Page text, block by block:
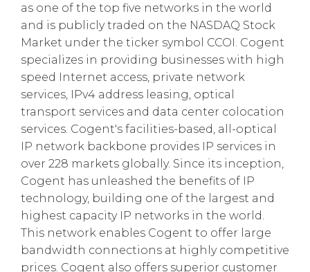
as one of the top five networks in the world
and is publicly traded on the NASDAQ Stock
Market under the ticker symbol CCOI. Cogent
specializes in providing businesses with high
speed Internet access, private network
services, IPv4 address leasing, optical
transport services and data center colocation
services. Cogent's facilities-based, all-optical
IP network backbone provides IP services in
over 228 markets globally. Since its inception,
Cogent has unleashed the benefits of IP
technology, building one of the largest and
highest capacity IP networks in the world.
This network enables Cogent to offer large
bandwidth connections at highly competitive
prices. Cogent also offers superior customer